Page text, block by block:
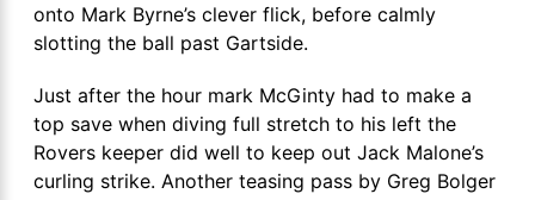
onto Mark Byrne’s clever flick, before calmly
slotting the ball past Gartside.
Just after the hour mark McGinty had to make a
top save when diving full stretch to his left the
Rovers keeper did well to keep out Jack Malone’s
curling strike. Another teasing pass by Greg Bolger